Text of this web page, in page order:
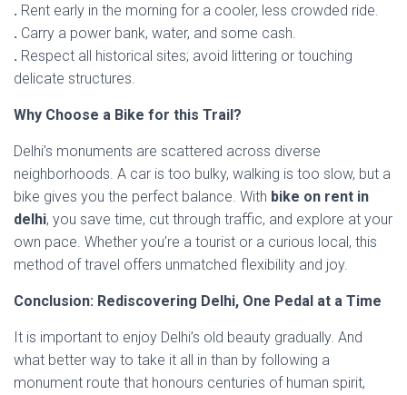
. Rent early in the morning for a cooler, less crowded ride.
. Carry a power bank, water, and some cash.
. Respect all historical sites; avoid littering or touching
delicate structures.
Why Choose a Bike for this Trail?
Delhi’s monuments are scattered across diverse
neighborhoods. A car is too bulky, walking is too slow, but a
bike gives you the perfect balance. With bike on rent in
delhi, you save time, cut through traffic, and explore at your
own pace. Whether you’re a tourist or a curious local, this
method of travel offers unmatched flexibility and joy.
Conclusion: Rediscovering Delhi, One Pedal at a Time
It is important to enjoy Delhi’s old beauty gradually. And
what better way to take it all in than by following a
monument route that honours centuries of human spirit,